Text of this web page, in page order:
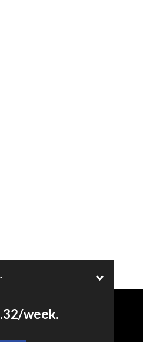
week.
Newspapers of Utah, LLC |
Way, Ogden, UT 84404